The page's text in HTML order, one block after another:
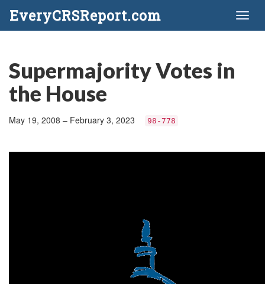
EveryCRSReport.com
Supermajority Votes in
the House
May 19, 2008 – February 3, 2023 98-778